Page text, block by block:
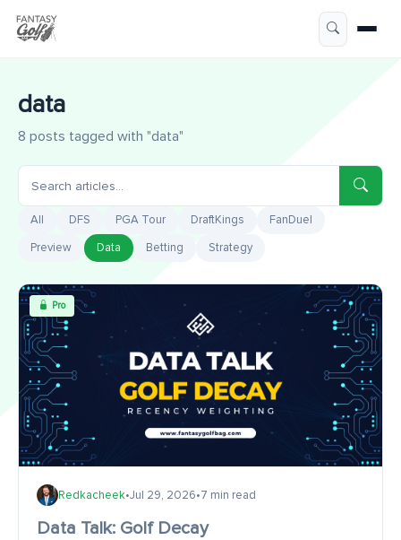
data
8 posts tagged with "data"
All DFS PGA Tour DraftKings
FanDuel
Preview
Data Betting Strategy
Pro
Redkacheek•Jul 29, 2026•7 min read
Data Talk: Golf Decay